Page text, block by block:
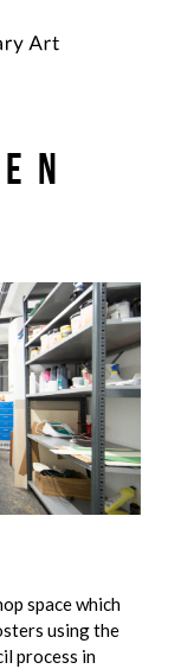
space which
using the
process in